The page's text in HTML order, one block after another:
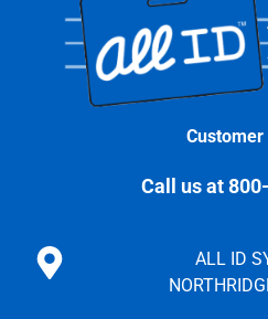
Customer
Call us at
ALL ID